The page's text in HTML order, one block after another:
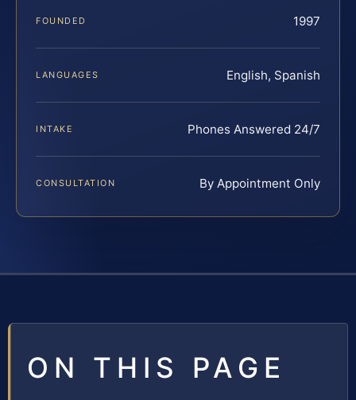
FOUNDED 1997
LANGUAGES English, Spanish
INTAKE Phones Answered 24/7
CONSULTATION By Appointment Only
ON THIS PAGE